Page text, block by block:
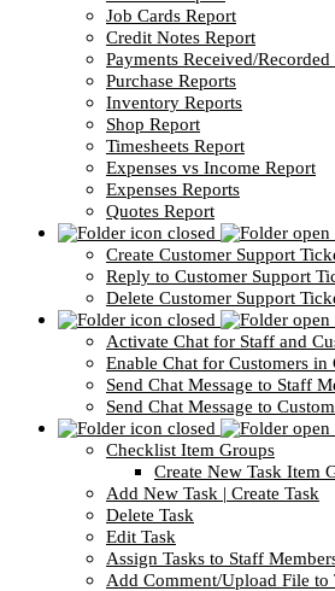
Job Cards Report
Credit Notes Report
Payments Received/
Purchase Reports
Inventory Reports
Shop Report
Timesheets Report
Expenses vs Income Report
Expenses Reports
Quotes Report
Create Customer Support
Reply to Customer Support
Delete Customer Support
Activate Chat for Staff and
Enable Chat for Customers in
Send Chat Message to Staff
Send Chat Message to
Checklist Item Groups
Create New Task Item
Add New Task | Create Task
Delete Task
Edit Task
Assign Tasks to Staff
Add Comment/Upload File to